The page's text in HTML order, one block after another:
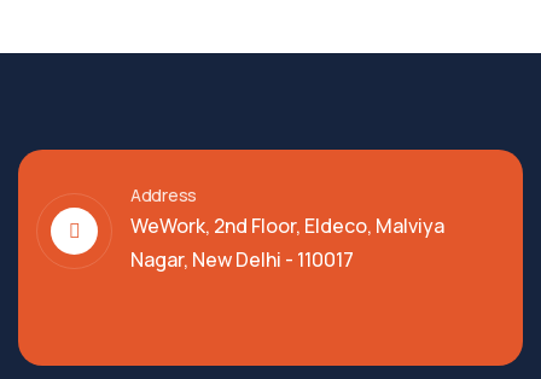
Address
WeWork, 2nd Floor, Eldeco, Malviya
Nagar, New Delhi - 110017